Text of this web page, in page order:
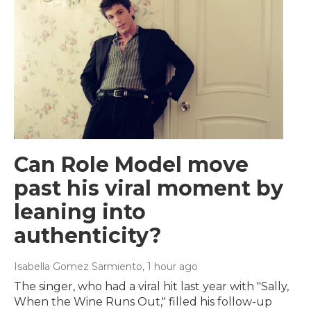
Can Role Model move
past his viral moment by
leaning into
authenticity?
Isabella Gomez Sarmiento, 1 hour ago
The singer, who had a viral hit last year with "Sally,
When the Wine Runs Out," filled his follow-up